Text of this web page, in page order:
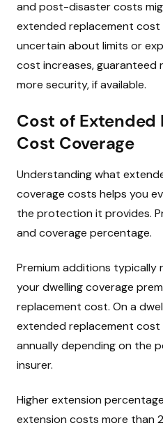
and post-disaster costs
extended replacement cost
uncertain about limits or
cost increases, guaranteed
more security, if available.
Cost of Extended
Cost Coverage
Understanding what
coverage costs helps you
the protection it provides.
and coverage percentage.
Premium additions typically
your dwelling coverage
replacement cost. On a
extended replacement
annually depending on the
insurer.
Higher extension
extension costs more than